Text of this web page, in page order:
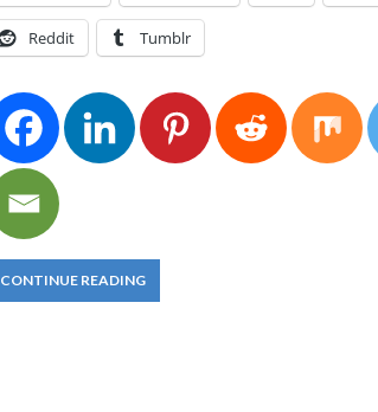
Reddit Tumblr
CONTINUE READING